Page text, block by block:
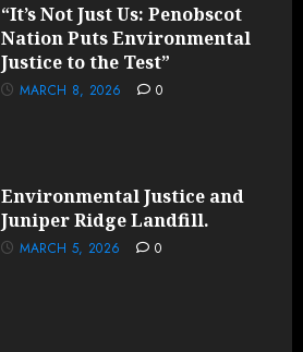
“It’s Not Just Us: Penobscot
Nation Puts Environmental
Justice to the Test”
MARCH 8, 2026 0
Environmental Justice and
Juniper Ridge Landfill.
MARCH 5, 2026 0